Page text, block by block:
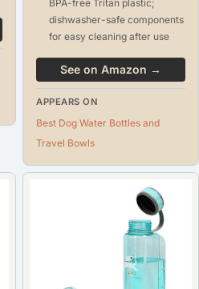
BPA-free Tritan plastic;
dishwasher-safe components
for easy cleaning after use
See on Amazon →
APPEARS ON
Best Dog Water Bottles and
Travel Bowls